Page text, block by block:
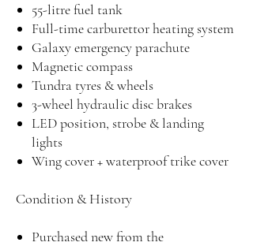
55-litre fuel tank
Full-time carburettor heating system
Galaxy emergency parachute
Magnetic compass
Tundra tyres & wheels
3-wheel hydraulic disc brakes
LED position, strobe & landing
lights
Wing cover + waterproof trike cover
Condition & History
Purchased new from the